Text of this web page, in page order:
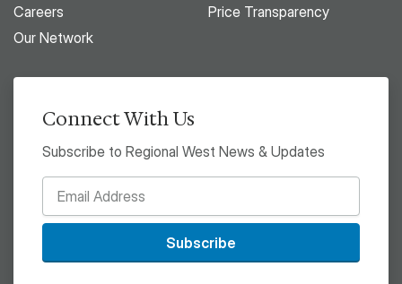
Careers
Our Network
Price Transparency
Connect With Us
Subscribe to Regional West News & Updates
Subscribe